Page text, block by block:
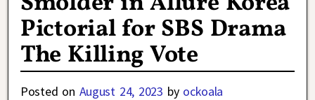
Pictorial for SBS Drama
The Killing Vote
Posted on August 24, 2023 by ockoala